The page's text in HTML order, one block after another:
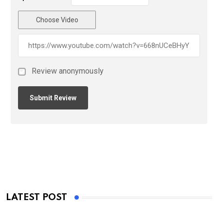
Choose Video
Review anonymously
LATEST POST